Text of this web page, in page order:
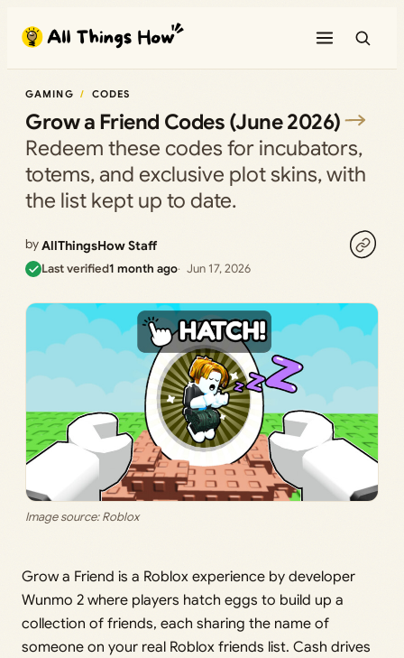
content
GAMING CODES
Grow a Friend Codes (June 2026)
Redeem these codes for incubators,
totems, and exclusive plot skins, with
the list kept up to date.
byAllThingsHow Staff
Last verified1 month ago Jun 17, 2026
Image source: Roblox
Grow a Friend is a Roblox experience by developer
Wunmo 2 where players hatch eggs to build up a
collection of friends, each sharing the name of
someone on your real Roblox friends list. Cash drives